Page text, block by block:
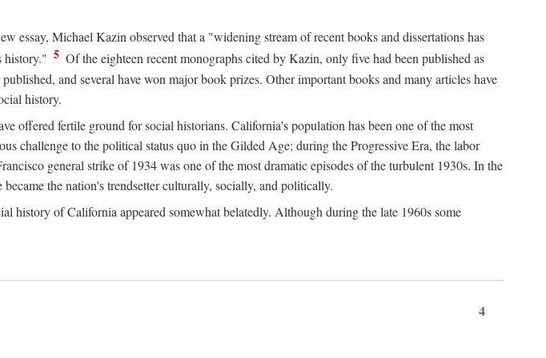
essay, Michael Kazin observed that a "widening stream of recent books and dissertations has
history." 5 Of the eighteen recent monographs cited by Kazin, only five had been published as
and several have won major book prizes. Other important books and many articles have
history.
offered fertile ground for social historians. California's population has been one of the most
challenge to the political status quo in the Gilded Age; during the Progressive Era, the labor
general strike of 1934 was one of the most dramatic episodes of the turbulent 1930s. In the
the nation's trendsetter culturally, socially, and politically.
history of California appeared somewhat belatedly. Although during the late 1960s some
4